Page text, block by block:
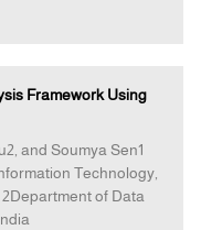
Framework Using
and Soumya Sen1
Technology,
of Data